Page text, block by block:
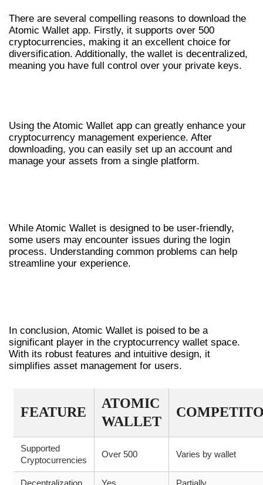
There are several compelling reasons to download the
Atomic Wallet app. Firstly, it supports over 500
cryptocurrencies, making it an excellent choice for
diversification. Additionally, the wallet is decentralized,
meaning you have full control over your private keys.
Using the Atomic Wallet app can greatly enhance your
cryptocurrency management experience. After
downloading, you can easily set up an account and
manage your assets from a single platform.
While Atomic Wallet is designed to be user-friendly,
some users may encounter issues during the login
process. Understanding common problems can help
streamline your experience.
In conclusion, Atomic Wallet is poised to be a
significant player in the cryptocurrency wallet space.
With its robust features and intuitive design, it
simplifies asset management for users.
FEATURE
ATOMIC
WALLET
Supported
Cryptocurrencies
Over 500 Varies by wallet